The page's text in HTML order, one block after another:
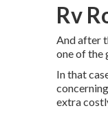
Rv
And after
one of the
In that
extra